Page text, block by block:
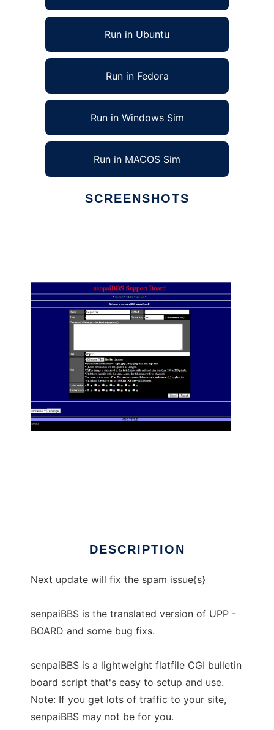
Run in Ubuntu
Run in Fedora
Run in Windows Sim
Run in MACOS Sim
SCREENSHOTS
DESCRIPTION
Next update will fix the spam issue{s}
senpaiBBS is the translated version of UPP -
BOARD and some bug fixs.
senpaiBBS is a lightweight flatfile CGI bulletin
board script that's easy to setup and use.
Note: If you get lots of traffic to your site,
senpaiBBS may not be for you.